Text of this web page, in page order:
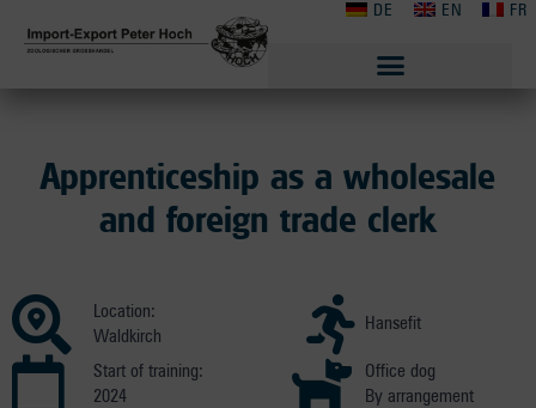
DE EN FR
Apprenticeship as a wholesale
and foreign trade clerk
Location:
Waldkirch
Start of training:
2024
Hansefit
Office dog
By arrangement